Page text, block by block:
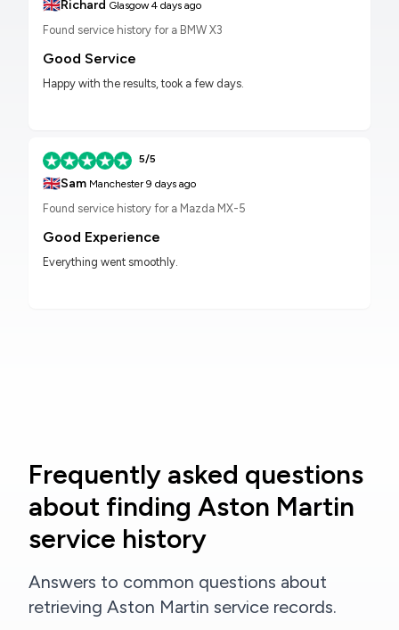
🇬🇧Richard Glasgow4 days ago
Found service history for a BMW X3
Good Service
Happy with the results, took a few days.
5/5
🇬🇧Sam Manchester9 days ago
Found service history for a Mazda MX-5
Good Experience
Everything went smoothly.
Frequently asked questions
about finding Aston Martin
service history
Answers to common questions about
retrieving Aston Martin service records.